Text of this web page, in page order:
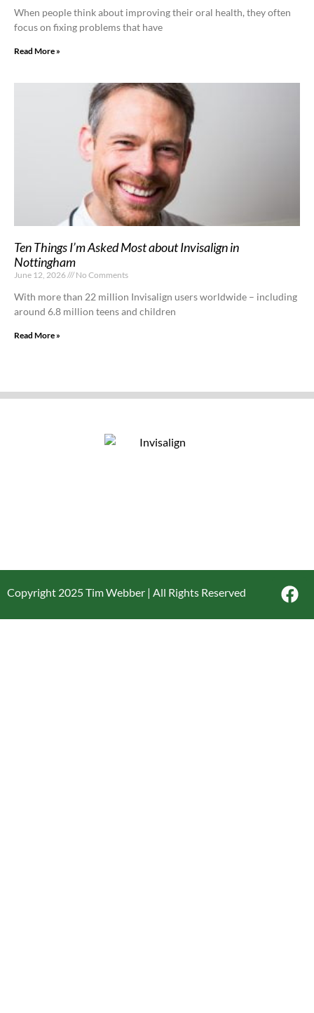
When people think about improving their oral health, they often
focus on fixing problems that have
Read More »
Ten Things I’m Asked Most about Invisalign in
Nottingham
June 12, 2026 No Comments
With more than 22 million Invisalign users worldwide – including
around 6.8 million teens and children
Read More »
Copyright 2025 Tim Webber | All Rights Reserved